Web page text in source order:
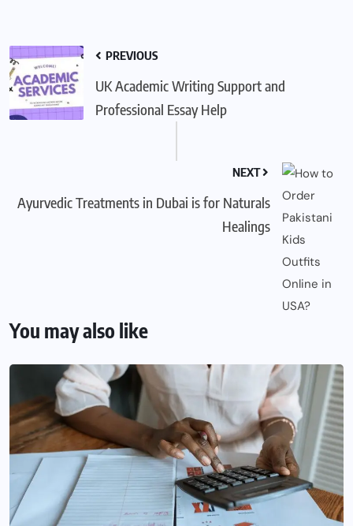
PREVIOUS
UK Academic Writing Support and
Professional Essay Help
NEXT
Ayurvedic Treatments in Dubai is for Naturals
Healings
You may also like